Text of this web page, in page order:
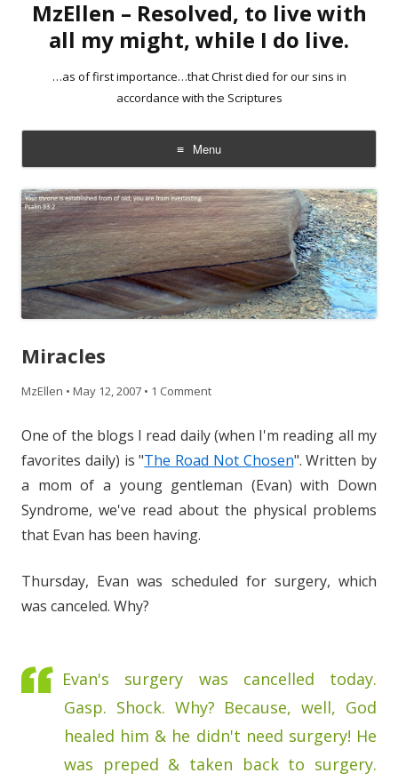
MzEllen – Resolved, to live with
all my might, while I do live.
…as of first importance…that Christ died for our sins in
accordance with the Scriptures
Menu
Skip
to
content
Miracles
MzEllen • May 12, 2007 • 1 Comment
One of the blogs I read daily (when I'm reading all my
favorites daily) is "The Road Not Chosen". Written by
a mom of a young gentleman (Evan) with Down
Syndrome, we've read about the physical problems
that Evan has been having.
Thursday, Evan was scheduled for surgery, which
was canceled. Why?
Evan's surgery was cancelled today.
Gasp. Shock. Why? Because, well, God
healed him & he didn't need surgery! He
was preped & taken back to surgery.